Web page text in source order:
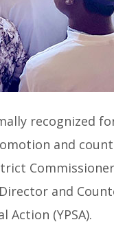
recognized
and
Commissioner
and
Action (YPSA).